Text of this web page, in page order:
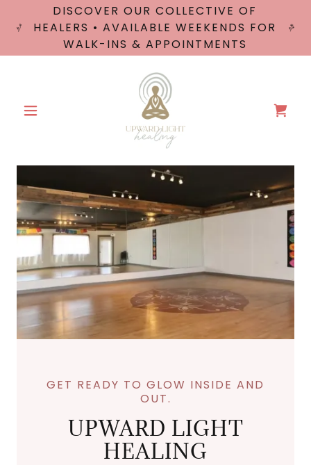
DISCOVER OUR COLLECTIVE OF
HEALERS • AVAILABLE WEEKENDS FOR
WALK-INS & APPOINTMENTS
GET READY TO GLOW INSIDE AND
OUT.
UPWARD LIGHT
HEALING